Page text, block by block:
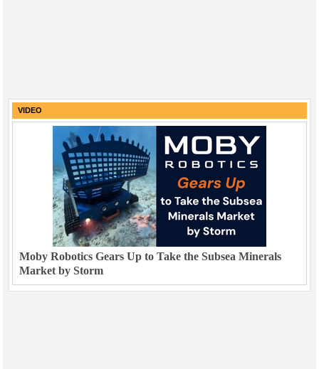
VIDEO
Moby Robotics Gears Up to Take the Subsea Minerals
Market by Storm